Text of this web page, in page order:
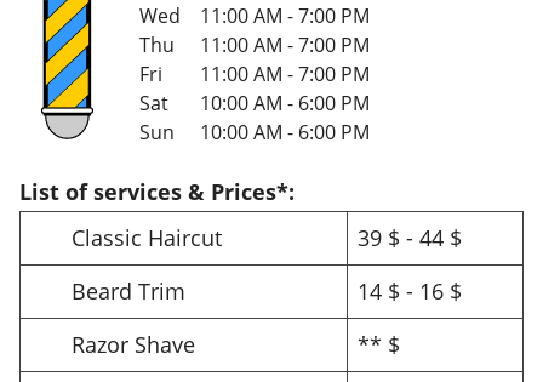
Wed
11:00 AM - 7:00 PM
Thu
11:00 AM - 7:00 PM
Fri
11:00 AM - 7:00 PM
Sat
10:00 AM - 6:00 PM
Sun
10:00 AM - 6:00 PM
List of services & Prices*:
Classic Haircut
39 $ - 44 $
Beard Trim
14 $ - 16 $
Razor Shave
** $